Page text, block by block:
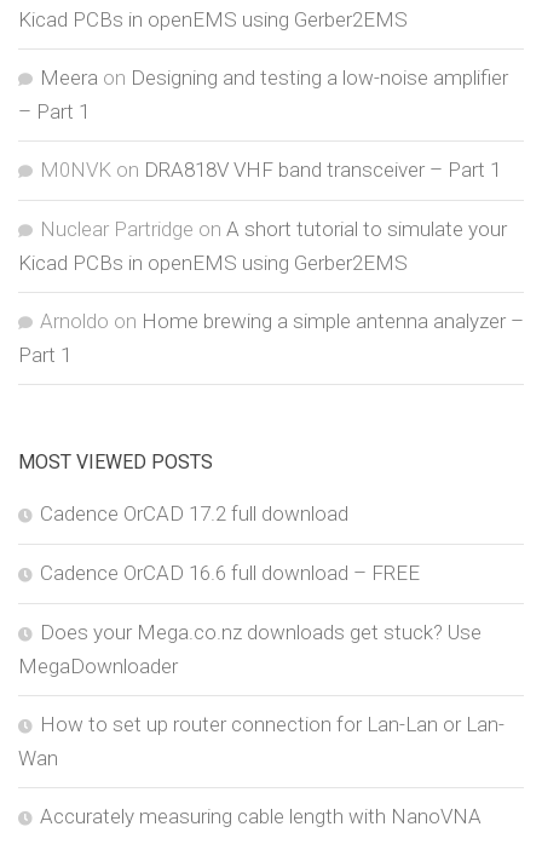
Kicad PCBs in openEMS using Gerber2EMS
Meera on Designing and testing a low-noise amplifier
– Part 1
M0NVK on DRA818V VHF band transceiver – Part 1
Nuclear Partridge on A short tutorial to simulate your
Kicad PCBs in openEMS using Gerber2EMS
Arnoldo on Home brewing a simple antenna analyzer –
Part 1
MOST VIEWED POSTS
Cadence OrCAD 17.2 full download
Cadence OrCAD 16.6 full download – FREE
Does your Mega.co.nz downloads get stuck? Use
MegaDownloader
How to set up router connection for Lan-Lan or Lan-
Wan
Accurately measuring cable length with NanoVNA